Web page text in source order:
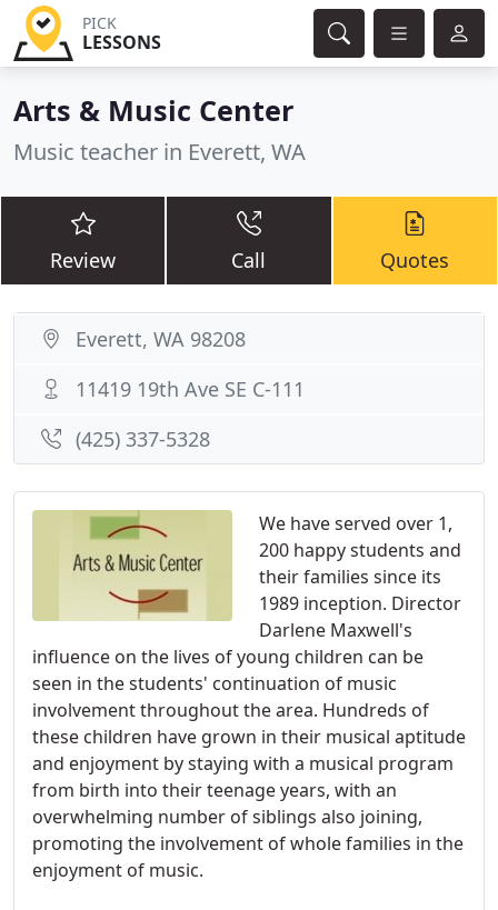
PICK
LESSONS
Arts & Music Center
Music teacher in Everett, WA
Review Call Quotes
We have served over 1,
200 happy students and
their families since its
1989 inception. Director
Darlene Maxwell's
influence on the lives of young children can be
seen in the students' continuation of music
involvement throughout the area. Hundreds of
these children have grown in their musical aptitude
and enjoyment by staying with a musical program
from birth into their teenage years, with an
overwhelming number of siblings also joining,
promoting the involvement of whole families in the
enjoyment of music.
Everett, WA 98208
11419 19th Ave SE C-111
(425) 337-5328